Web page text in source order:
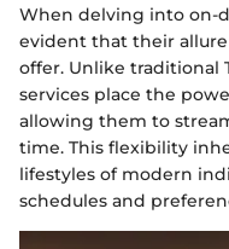
When delving into on-
evident that their
offer. Unlike traditional
services place the
allowing them to
time. This flexibility
lifestyles of modern
schedules and